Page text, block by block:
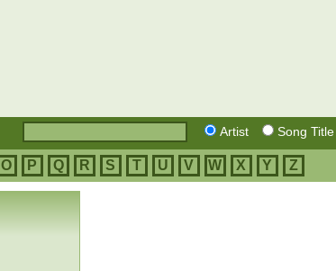
Artist Song Title
O P Q R S T U V W X Y Z